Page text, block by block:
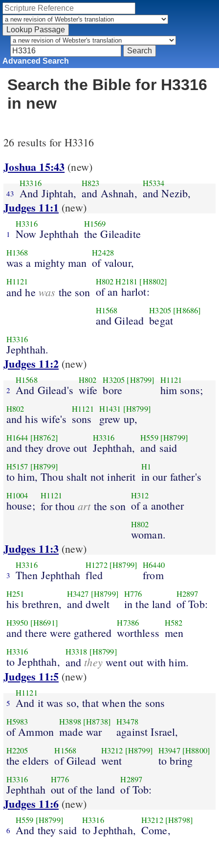
Advanced Search
Search the Bible for H3316
in new
26 results for H3316
Joshua 15:43 (new)
43
H3316
And Jiphtah,
H823
and Ashnah,
H5334
and Nezib,
Judges 11:1 (new)
1
H3316
Now Jephthah
H1569
the Gileadite
H1368
was a mighty man
H2428
of valour,
H1121
and he was the son
H802 H2181 [H8802]
of an harlot:
H1568
and Gilead
H3205 [H8686]
begat
H3316
Jephthah.
Judges 11:2 (new)
2
H1568
And Gilead's
H802
wife
H3205 [H8799]
bore
H1121
him sons;
H802
and his wife's
H1121
sons
H1431 [H8799]
grew up,
H1644 [H8762]
and they drove out
H3316
Jephthah,
H559 [H8799]
and said
H5157 [H8799]
to him, Thou shalt not inherit
H1
in our father's
H1004
house;
H1121
for thouartthe son
H312
of a another
H802
woman.
Judges 11:3 (new)
3
H3316
Then Jephthah
H1272 [H8799]
fled
H6440
from
H251
his brethren,
H3427 [H8799]
and dwelt
H776
in the land
H2897
of Tob:
H3950 [H8691]
and there were gathered
H7386
worthless
H582
men
H3316
to Jephthah,
H3318 [H8799]
and theywent out with him.
Judges 11:5 (new)
5
H1121
And it was so, that when the sons
H5983
of Ammon
H3898 [H8738]
made war
H3478
against Israel,
H2205
the elders
H1568
of Gilead
H3212 [H8799]
went
H3947 [H8800]
to bring
H3316
Jephthah
H776
out of the land
H2897
of Tob:
Judges 11:6 (new)
6
H559 [H8799]
And they said
H3316
to Jephthah,
H3212 [H8798]
Come,